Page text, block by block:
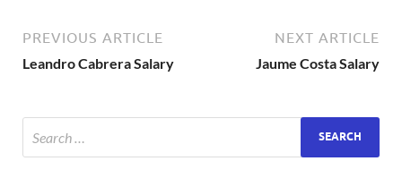
PREVIOUS ARTICLE
Leandro Cabrera Salary
NEXT ARTICLE
Jaume Costa Salary